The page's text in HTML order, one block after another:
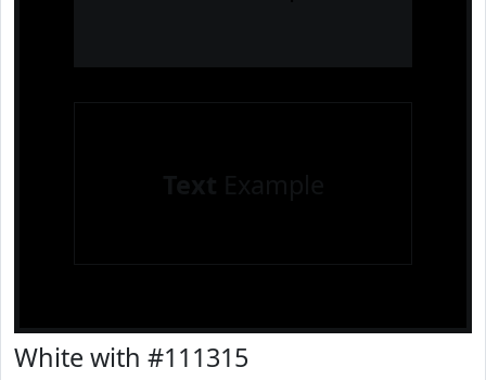
White with #111315